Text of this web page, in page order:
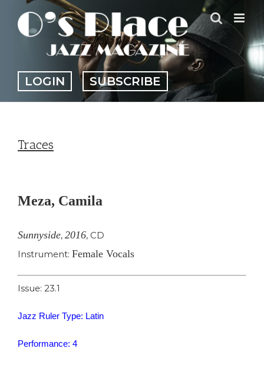
content
LOGIN SUBSCRIBE
Traces
Larger
Meza, Camila
Sunnyside, 2016, CD
Instrument: Female Vocals
Issue: 23.1
Jazz Ruler Type: Latin
Performance: 4